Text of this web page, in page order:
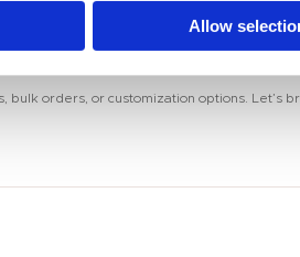
Allow
for unique effects? We’ve got tutorials
bulk orders, or customization options. Let’s